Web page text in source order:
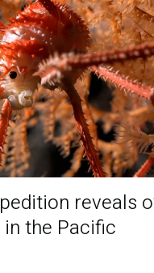
reveals
the Pacific